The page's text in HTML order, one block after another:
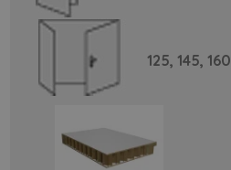
125, 145,